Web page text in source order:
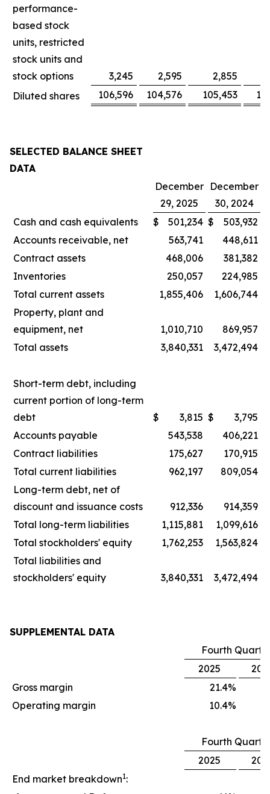
performance-
based stock
units, restricted
stock units and
stock options
3,245 2,595
2,855
Diluted shares
106,596 104,576 105,453
SELECTED BALANCE SHEET
DATA
December
29, 2025
December
30, 2024
Cash and cash equivalents
$ 501,234 $
503,932
Accounts receivable, net
563,741
448,611
Contract assets
468,006
381,382
Inventories
250,057
224,985
Total current assets
1,855,406
1,606,744
Property, plant and
equipment, net
1,010,710
869,957
Total assets
3,840,331 3,472,494
Short-term debt, including
current portion of long-term
debt
$ 3,815 $
3,795
Accounts payable
543,538
406,221
Contract liabilities
175,627
170,915
Total current liabilities
962,197
809,054
Long-term debt, net of
discount and issuance costs
912,336
914,359
Total long-term liabilities
1,115,881
1,099,616
Total stockholders' equity
1,762,253
1,563,824
Total liabilities and
stockholders' equity
3,840,331 3,472,494
SUPPLEMENTAL DATA
Fourth
2025
Gross margin
21.4%
Operating margin
10.4%
Fourth
2025
End market breakdown1: